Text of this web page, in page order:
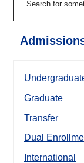
Graduate
Transfer
Dual
International